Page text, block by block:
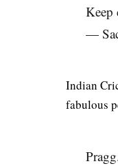
—
Indian
fabulous